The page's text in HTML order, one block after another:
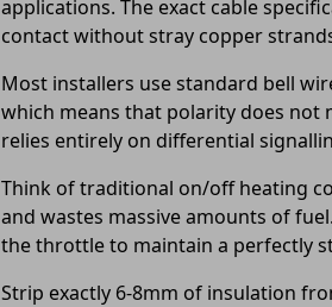
applications. The exact cable
contact without stray copper
Most installers use standard bell
which means that polarity does not
relies entirely on differential
Think of traditional on/off heating
and wastes massive amounts of
the throttle to maintain a perfectly
Strip exactly 6-8mm of insulation